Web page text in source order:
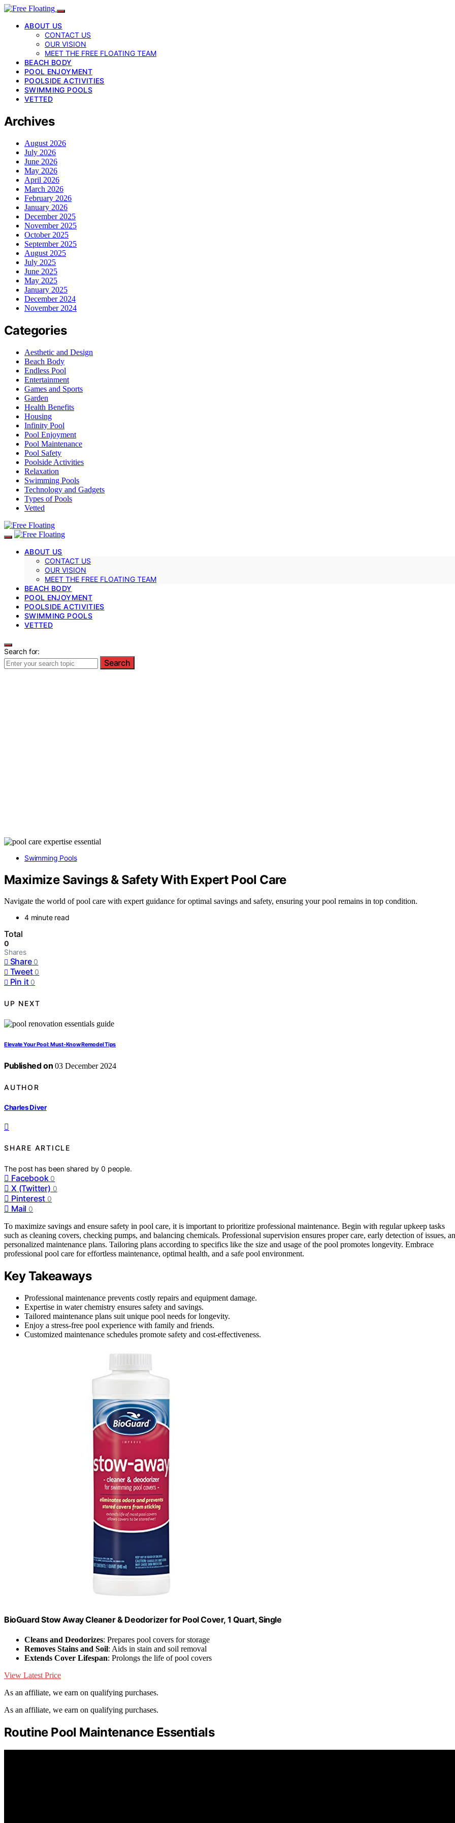
ABOUT US
CONTACT US
OUR VISION
MEET THE FREE FLOATING TEAM
BEACH BODY
POOL ENJOYMENT
POOLSIDE ACTIVITIES
SWIMMING POOLS
VETTED
Archives
August 2026
July 2026
June 2026
May 2026
April 2026
March 2026
February 2026
January 2026
December 2025
November 2025
October 2025
September 2025
August 2025
July 2025
June 2025
May 2025
January 2025
December 2024
November 2024
Categories
Aesthetic and Design
Beach Body
Endless Pool
Entertainment
Games and Sports
Garden
Health Benefits
Housing
Infinity Pool
Pool Enjoyment
Pool Maintenance
Pool Safety
Poolside Activities
Relaxation
Swimming Pools
Technology and Gadgets
Types of Pools
Vetted
ABOUT US
CONTACT US
OUR VISION
MEET THE FREE FLOATING TEAM
BEACH BODY
POOL ENJOYMENT
POOLSIDE ACTIVITIES
SWIMMING POOLS
VETTED
Search for:
Search
Swimming Pools
Maximize Savings & Safety With Expert Pool Care
Navigate the world of pool care with expert guidance for optimal savings and safety, ensuring your pool remains in top condition.
4 minute read
Total
0
Shares
Share 0
Tweet 0
Pin it 0
UP NEXT
Elevate Your Pool: Must-Know Remodel Tips
Published on 03 December 2024
AUTHOR
Charles Diver
SHARE ARTICLE
The post has been shared by0 people.
Facebook 0
X (Twitter) 0
Pinterest 0
Mail 0
To maximize savings and ensure safety in pool care, it is important to prioritize professional maintenance. Begin with regular upkeep tasks
such as cleaning covers, checking pumps, and balancing chemicals. Professional supervision ensures proper care, early detection of issues,
personalized maintenance plans. Tailoring plans according to specifics like the size and usage of the pool promotes longevity. Embrace
professional pool care for effortless maintenance, optimal health, and a safe pool environment.
Key Takeaways
Professional maintenance prevents costly repairs and equipment damage.
Expertise in water chemistry ensures safety and savings.
Tailored maintenance plans suit unique pool needs for longevity.
Enjoy a stress-free pool experience with family and friends.
Customized maintenance schedules promote safety and cost-effectiveness.
BioGuard Stow Away Cleaner & Deodorizer for Pool Cover, 1 Quart, Single
Cleans and Deodorizes: Prepares pool covers for storage
Removes Stains and Soil: Aids in stain and soil removal
Extends Cover Lifespan: Prolongs the life of pool covers
View Latest Price
As an affiliate, we earn on qualifying purchases.
As an affiliate, we earn on qualifying purchases.
Routine Pool Maintenance Essentials